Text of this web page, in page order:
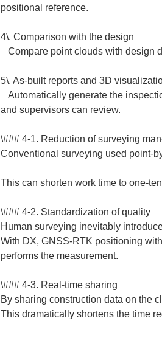
positional reference.
4\. Comparison with the design
Compare point clouds with design
5\. As-built reports and 3D
and supervisors can review.
\### 4-1. Reduction of surveying
Conventional surveying used point-
This can shorten work time to one-
\### 4-2. Standardization of quality
Human surveying inevitably
With DX, GNSS-RTK positioning
performs the measurement.
\### 4-3. Real-time sharing
By sharing construction data on the
This dramatically shortens the time